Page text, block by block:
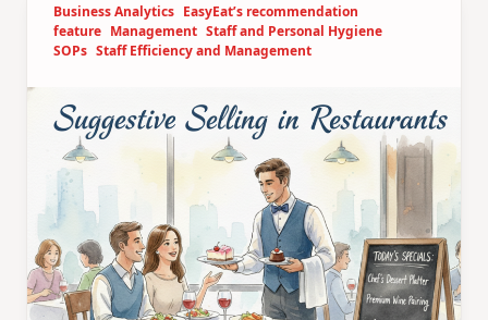
Business Analytics EasyEat’s recommendation
feature Management Staff and Personal Hygiene
SOPs Staff Efficiency and Management